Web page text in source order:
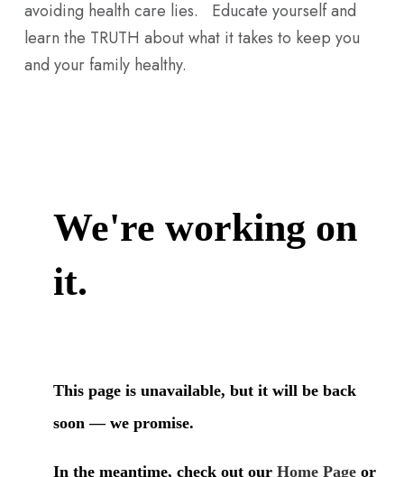
avoiding health care lies. Educate yourself and
learn the TRUTH about what it takes to keep you
and your family healthy.